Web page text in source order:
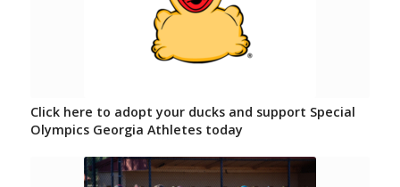
Click here to adopt your ducks and support Special
Olympics Georgia Athletes today